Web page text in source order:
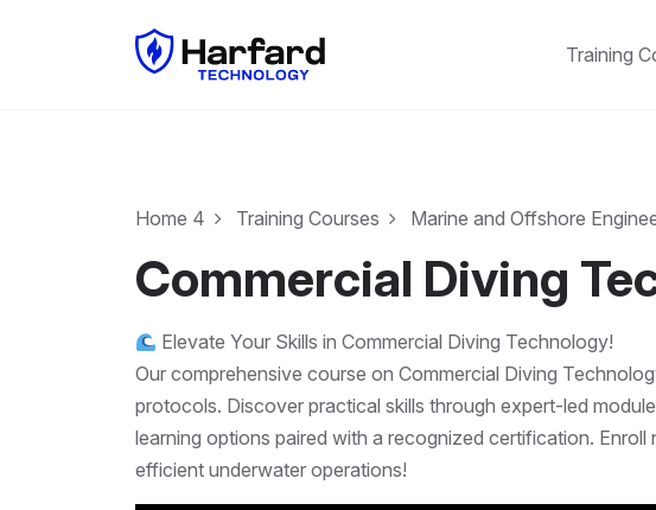
Training
Home 4 Training Courses Marine and Offshore
Commercial Diving
Elevate Your Skills in Commercial Diving Technology!
Our comprehensive course on Commercial Diving
protocols. Discover practical skills through expert-led
learning options paired with a recognized certification.
efficient underwater operations!